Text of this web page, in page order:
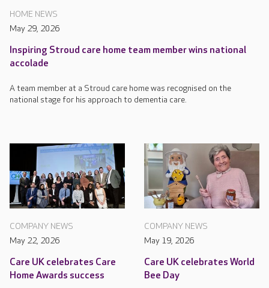
HOME NEWS
May 29, 2026
Inspiring Stroud care home team member wins national
accolade
A team member at a Stroud care home was recognised on the
national stage for his approach to dementia care.
COMPANY NEWS
May 22, 2026
Care UK celebrates Care
Home Awards success
COMPANY NEWS
May 19, 2026
Care UK celebrates World
Bee Day